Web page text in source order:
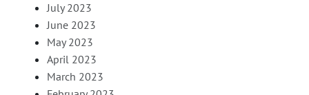
July 2023
June 2023
May 2023
April 2023
March 2023